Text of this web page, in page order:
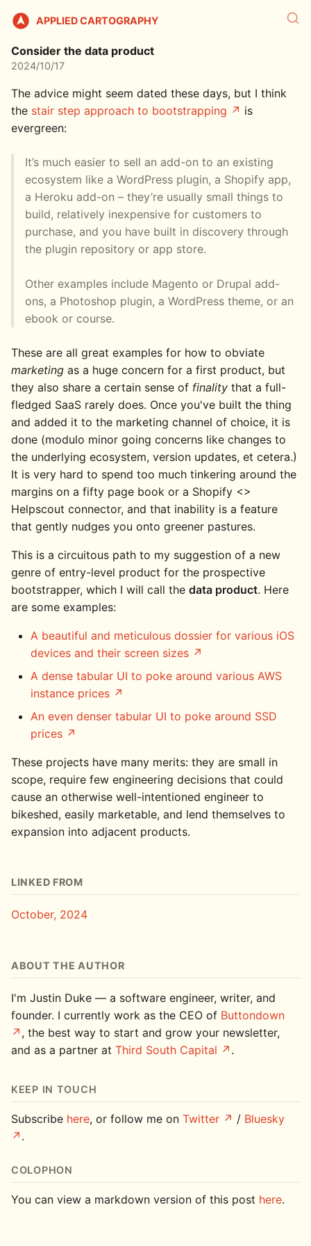
APPLIED CARTOGRAPHY
Consider the data product
2024/10/17
The advice might seem dated these days, but I think
the stair step approach to bootstrapping
is
evergreen:
It’s much easier to sell an add-on to an existing
ecosystem like a WordPress plugin, a Shopify app,
a Heroku add-on – they’re usually small things to
build, relatively inexpensive for customers to
purchase, and you have built in discovery through
the plugin repository or app store.
Other examples include Magento or Drupal add-
ons, a Photoshop plugin, a WordPress theme, or an
ebook or course.
These are all great examples for how to obviate
marketing as a huge concern for a first product, but
they also share a certain sense of finality that a full-
fledged SaaS rarely does. Once you've built the thing
and added it to the marketing channel of choice, it is
done (modulo minor going concerns like changes to
the underlying ecosystem, version updates, et cetera.)
It is very hard to spend too much tinkering around the
margins on a fifty page book or a Shopify <>
Helpscout connector, and that inability is a feature
that gently nudges you onto greener pastures.
This is a circuitous path to my suggestion of a new
genre of entry-level product for the prospective
bootstrapper, which I will call the data product. Here
are some examples:
A beautiful and meticulous dossier for various iOS
devices and their screen sizes
A dense tabular UI to poke around various AWS
instance prices
An even denser tabular UI to poke around SSD
prices
These projects have many merits: they are small in
scope, require few engineering decisions that could
cause an otherwise well-intentioned engineer to
bikeshed, easily marketable, and lend themselves to
expansion into adjacent products.
LINKED FROM
October, 2024
ABOUT THE AUTHOR
I'm Justin Duke — a software engineer, writer, and
founder. I currently work as the CEO of Buttondown
, the best way to start and grow your newsletter,
and as a partner at Third South Capital .
KEEP IN TOUCH
Subscribe here, or follow me on Twitter / Bluesky
.
COLOPHON
You can view a markdown version of this post here.